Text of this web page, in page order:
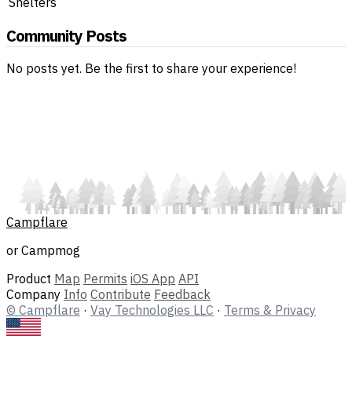
Community Posts
No posts yet. Be the first to share your experience!
Campflare
or Campmog
Product Map Permits iOS App API
Company Info Contribute Feedback
© Campflare · Vay Technologies LLC · Terms & Privacy